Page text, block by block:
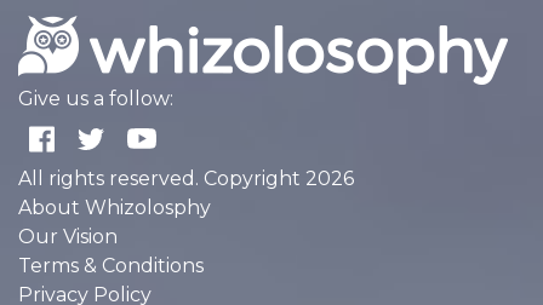
Give us a follow:
All rights reserved. Copyright 2026
About Whizolosphy
Our Vision
Terms & Conditions
Privacy Policy